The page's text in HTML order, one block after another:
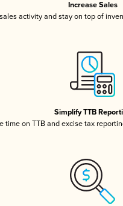
Increase Sales
activity and stay on top of
Simplify TTB
time on TTB and excise tax